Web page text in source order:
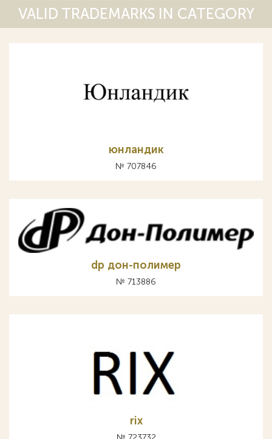
VALID TRADEMARKS IN CATEGORY
юнландик
№ 707846
dp дон-полимер
№ 713886
rix